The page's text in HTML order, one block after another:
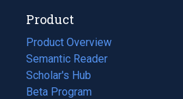
Product
Product Overview
Semantic Reader
Scholar's Hub
Beta Program